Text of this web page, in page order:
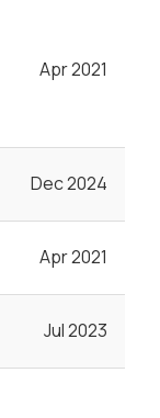
Apr 2021
Dec 2024
Apr 2021
Jul 2023